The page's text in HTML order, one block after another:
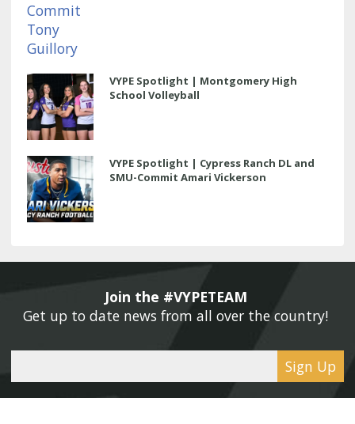
VYPE Spotlight | Montgomery High
School Volleyball
VYPE Spotlight | Cypress Ranch DL and
SMU-Commit Amari Vickerson
Join the #VYPETEAM
Get up to date news from all over the country!
Sign Up